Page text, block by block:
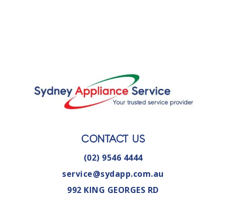
CONTACT US
(02) 9546 4444
service@sydapp.com.au
992 KING GEORGES RD